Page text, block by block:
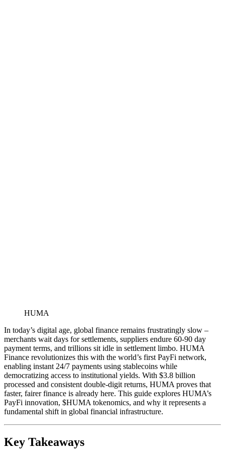
HUMA
In today’s digital age, global finance remains frustratingly slow –
merchants wait days for settlements, suppliers endure 60-90 day
payment terms, and trillions sit idle in settlement limbo. HUMA
Finance revolutionizes this with the world’s first PayFi network,
enabling instant 24/7 payments using stablecoins while
democratizing access to institutional yields. With $3.8 billion
processed and consistent double-digit returns, HUMA proves that
faster, fairer finance is already here. This guide explores HUMA’s
PayFi innovation, $HUMA tokenomics, and why it represents a
fundamental shift in global financial infrastructure.
Key Takeaways